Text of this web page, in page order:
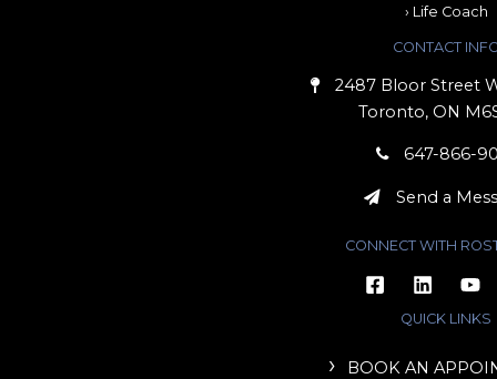
› Life Coach
CONTACT
2487 Bloor Street
Toronto, ON
647-866-
Send a
CONNECT WITH
QUICK LINKS
BOOK AN